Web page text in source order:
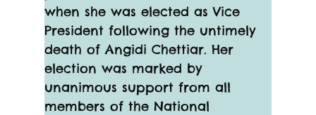
when she was elected as Vice
President following the untimely
death of Angidi Chettiar. Her
election was marked by
unanimous support from all
members of the National